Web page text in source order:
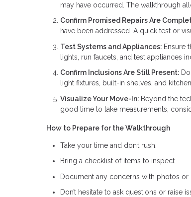
may have occurred. The walkthrough
Confirm Promised Repairs Are
have been addressed. A quick test or
Test Systems and Appliances: Ensure
lights, run faucets, and test appliances
Confirm Inclusions Are Still Present:
light fixtures, built-in shelves, and
Visualize Your Move-In: Beyond the
good time to take measurements,
How to Prepare for the Walkthrough
Take your time and don’t rush.
Bring a checklist of items to inspect.
Document any concerns with photos or
Don’t hesitate to ask questions or raise